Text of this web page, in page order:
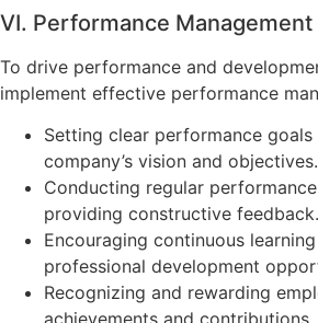
VI. Performance
To drive performance and
implement effective performance
Setting clear performance
company’s vision and objectives.
Conducting regular
providing constructive feedback.
Encouraging continuous
professional development
Recognizing and rewarding